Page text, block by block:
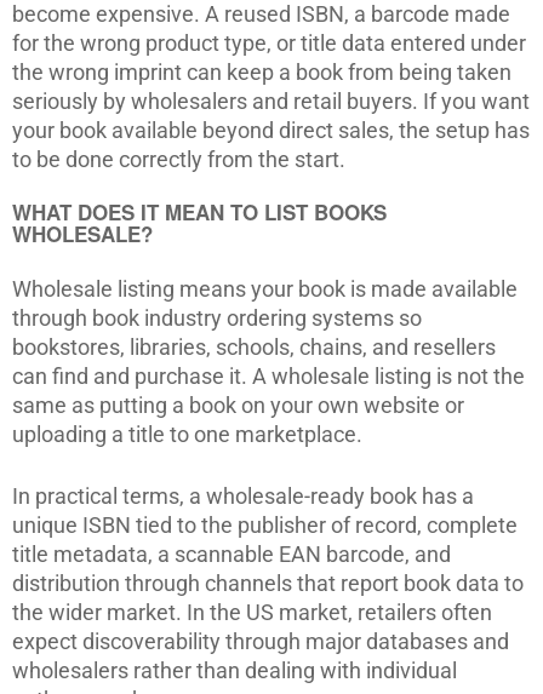
become expensive. A reused ISBN, a barcode made
for the wrong product type, or title data entered under
the wrong imprint can keep a book from being taken
seriously by wholesalers and retail buyers. If you want
your book available beyond direct sales, the setup has
to be done correctly from the start.
WHAT DOES IT MEAN TO LIST BOOKS
WHOLESALE?
Wholesale listing means your book is made available
through book industry ordering systems so
bookstores, libraries, schools, chains, and resellers
can find and purchase it. A wholesale listing is not the
same as putting a book on your own website or
uploading a title to one marketplace.
In practical terms, a wholesale-ready book has a
unique ISBN tied to the publisher of record, complete
title metadata, a scannable EAN barcode, and
distribution through channels that report book data to
the wider market. In the US market, retailers often
expect discoverability through major databases and
wholesalers rather than dealing with individual